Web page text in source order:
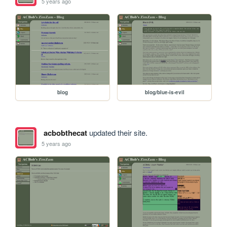
blog blog/blue-is-evil
acbobthecatupdated their site.
5 years ago